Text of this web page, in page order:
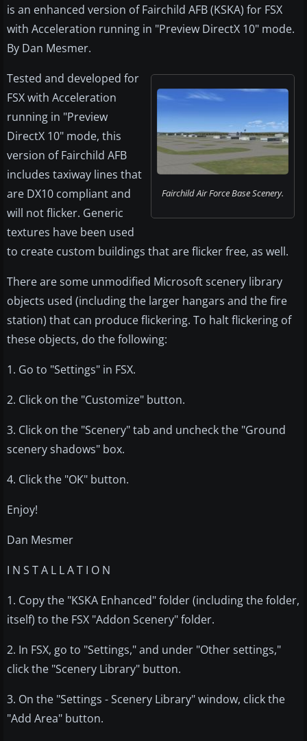
is an enhanced version of Fairchild AFB (KSKA) for FSX
with Acceleration running in "Preview DirectX 10" mode.
By Dan Mesmer.
Fairchild Air Force Base Scenery.
Tested and developed for
FSX with Acceleration
running in "Preview
DirectX 10" mode, this
version of Fairchild AFB
includes taxiway lines that
are DX10 compliant and
will not flicker. Generic
textures have been used
to create custom buildings that are flicker free, as well.
There are some unmodified Microsoft scenery library
objects used (including the larger hangars and the fire
station) that can produce flickering. To halt flickering of
these objects, do the following:
1. Go to "Settings" in FSX.
2. Click on the "Customize" button.
3. Click on the "Scenery" tab and uncheck the "Ground
scenery shadows" box.
4. Click the "OK" button.
Enjoy!
Dan Mesmer
I N S T A L L A T I O N
1. Copy the "KSKA Enhanced" folder (including the folder,
itself) to the FSX "Addon Scenery" folder.
2. In FSX, go to "Settings," and under "Other settings,"
click the "Scenery Library" button.
3. On the "Settings - Scenery Library" window, click the
"Add Area" button.